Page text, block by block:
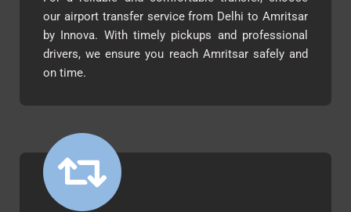
our airport transfer service from Delhi to Amritsar
by Innova. With timely pickups and professional
drivers, we ensure you reach Amritsar safely and
on time.